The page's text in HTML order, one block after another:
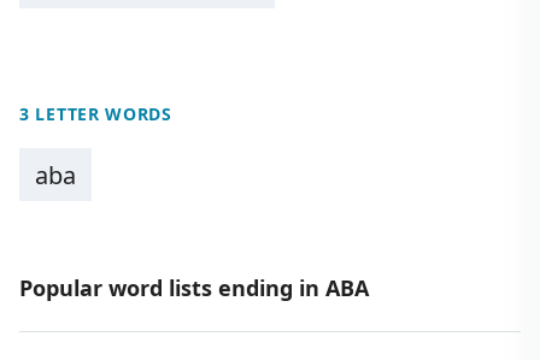
3 LETTER WORDS
aba
Popular word lists ending in ABA